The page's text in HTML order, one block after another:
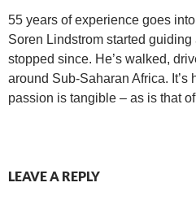
55 years of experience goes
Soren Lindstrom started guiding
stopped since. He’s walked,
around Sub-Saharan Africa. It’s
passion is tangible – as is that
LEAVE A REPLY